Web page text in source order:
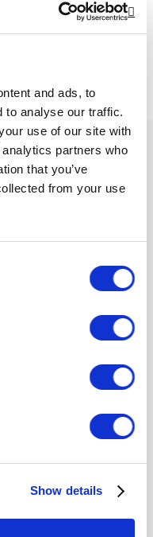
and ads, to
to analyse our traffic.
use of our site with
partners who
that you’ve
from your use
Show details
and find more
hospital owner. To
Support
experience of